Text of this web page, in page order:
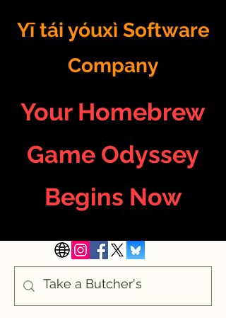
Yī tái yóuxì Software
Company
Your Homebrew
Game Odyssey
Begins Now